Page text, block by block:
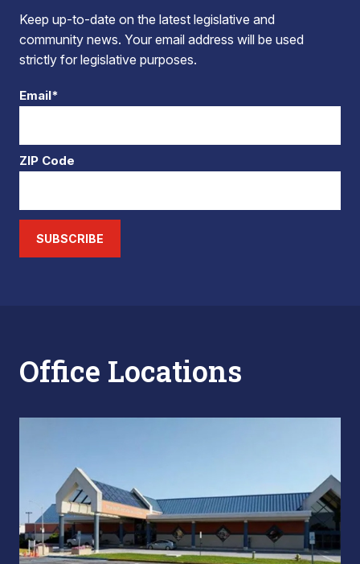
Keep up-to-date on the latest legislative and
community news. Your email address will be used
strictly for legislative purposes.
Email*
ZIP Code
SUBSCRIBE
Office Locations